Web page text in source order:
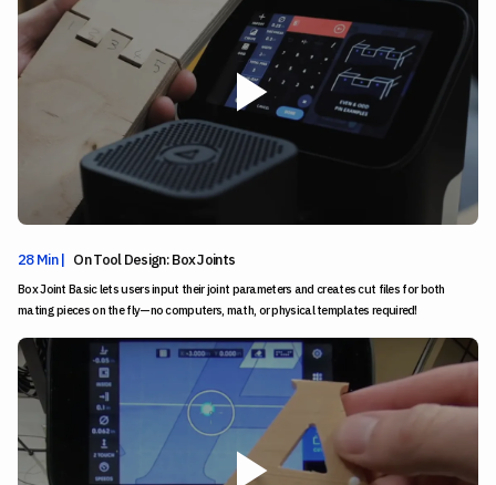
28 Min | On Tool Design: Box Joints
Box Joint Basic lets users input their joint parameters and creates cut files for both
mating pieces on the fly—no computers, math, or physical templates required!